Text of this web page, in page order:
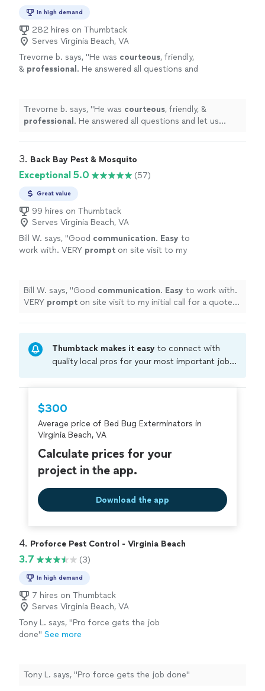
In high demand
282 hires on Thumbtack
Serves Virginia Beach, VA
Trevorne b. says, "He was courteous, friendly,
& professional . He answered all questions and
Awesome
service and customer service!
Highly recommended!
See more
Trevorne b. says, "He was courteous, friendly, &
professional . He answered all questions and let us
service! Highly recommended!
3. Back Bay Pest & Mosquito
Exceptional 5.0 (57)
Great value
99 hires on Thumbtack
Serves Virginia Beach, VA
Bill W. says, "Good communication. Easy to
work with. VERY prompt on site visit to my
Bill W. says, "Good communication. Easy to work with.
VERY prompt on site visit to my initial call for a quote.
Thumbtack makes it easy to connect with
quality local pros for your most important jobs.
criminal background-check, and jobs are
covered by ourThumbtack Guarantee
$300
Average price of Bed Bug Exterminators in
Virginia Beach, VA
Calculate prices for your
project in the app.
Download the app
4. Proforce Pest Control - Virginia Beach
3.7 (3)
In high demand
7 hires on Thumbtack
Serves Virginia Beach, VA
Tony L. says, "Pro force gets the job
done" See more
Tony L. says, "Pro force gets the job done"